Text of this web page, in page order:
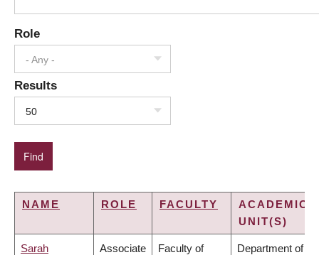
Role
- Any -
Results
50
NAME ROLE FACULTY
ACADEMIC
UNIT(S)
Sarah Associate Faculty of Department of